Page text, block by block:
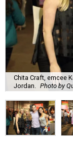
Chita Craft, emcee
Jordan.
Photo by